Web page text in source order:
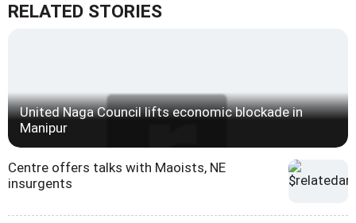
RELATED STORIES
United Naga Council lifts economic blockade in
Manipur
Centre offers talks with Maoists, NE
insurgents